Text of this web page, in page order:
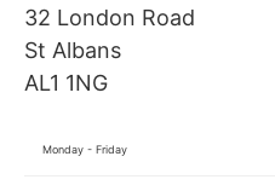
32 London Road
St Albans
AL1 1NG
Monday - Friday